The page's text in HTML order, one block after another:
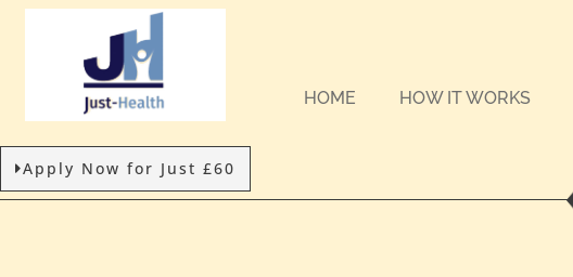
Apply Now for Just £60
HOME HOW IT WORKS